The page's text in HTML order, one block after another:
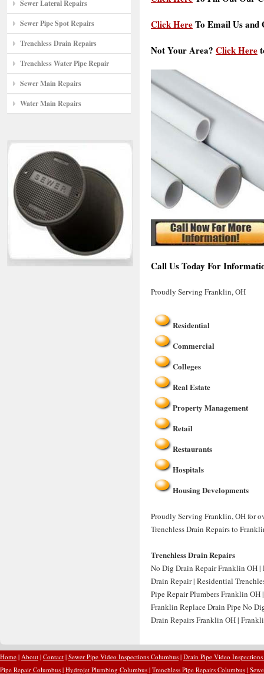
Sewer Lateral Repairs
Sewer Pipe Spot Repairs
Trenchless Drain Repairs
Trenchless Water Pipe Repair
Sewer Main Repairs
Water Main Repairs
Click HereTo Email Us and
Not Your Area? Click Here
Call Us Today For
Proudly Serving Franklin, OH
Residential
Commercial
Colleges
Real Estate
Property Management
Retail
Restaurants
Hospitals
Housing Developments
Proudly Serving Franklin, OH for
Trenchless Drain Repairs to
Trenchless Drain Repairs
No Dig Drain Repair Franklin OH
Drain Repair | Residential
Pipe Repair Plumbers Franklin
Franklin Replace Drain Pipe No
Drain Repairs Franklin OH |
Home | About | Contact | Sewer Pipe Video Inspections Columbus | Drain Pipe Video
Pipe Repair Columbus | Hydrojet Plumbing Columbus | Trenchless Pipe Repairs Columbus |